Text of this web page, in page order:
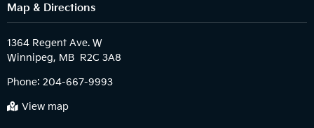
Map & Directions
1364 Regent Ave. W
Phone: 204-667-9993
View map